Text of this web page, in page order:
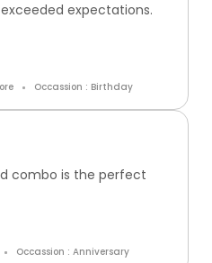
expectations.
Occassion : Birthday
combo is the perfect
Occassion : Anniversary